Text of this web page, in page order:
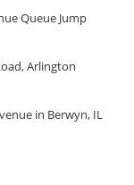
Queue Jump
Arlington
in Berwyn, IL